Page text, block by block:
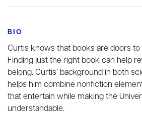
BIO
Curtis knows that books are doors to
Finding just the right book can help
belong. Curtis’ background in both
helps him combine nonfiction
that entertain while making the
understandable.